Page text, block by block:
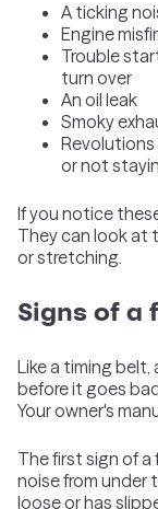
A ticking
Engine
Trouble
turn over
An oil leak
Smoky
Revolutions
or not
If you notice
They can look at
or stretching.
Signs of a
Like a timing
before it goes
Your owner's
The first sign of
noise from under
loose or has